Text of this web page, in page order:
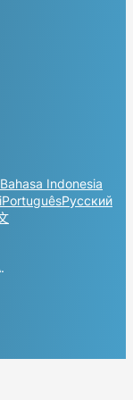
Bahasa Indonesia
PortuguêsРусский